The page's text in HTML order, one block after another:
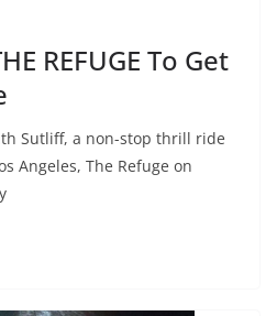
REFUGE To Get
Sutliff, a non-stop thrill ride
Angeles, The Refuge on